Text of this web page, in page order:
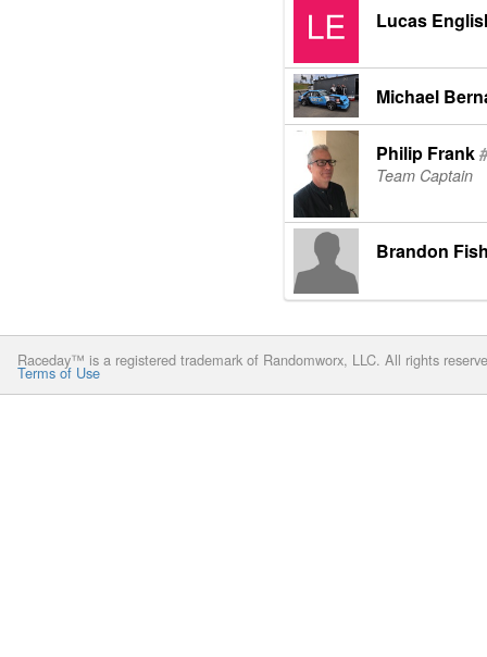
Lucas
Michael
Philip Frank
Team Captain
Brandon
Raceday™ is a registered trademark of Randomworx, LLC. All rights
Terms of Use